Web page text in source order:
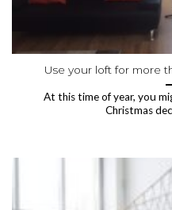
Use your loft for more
At this time of year, you
Christmas